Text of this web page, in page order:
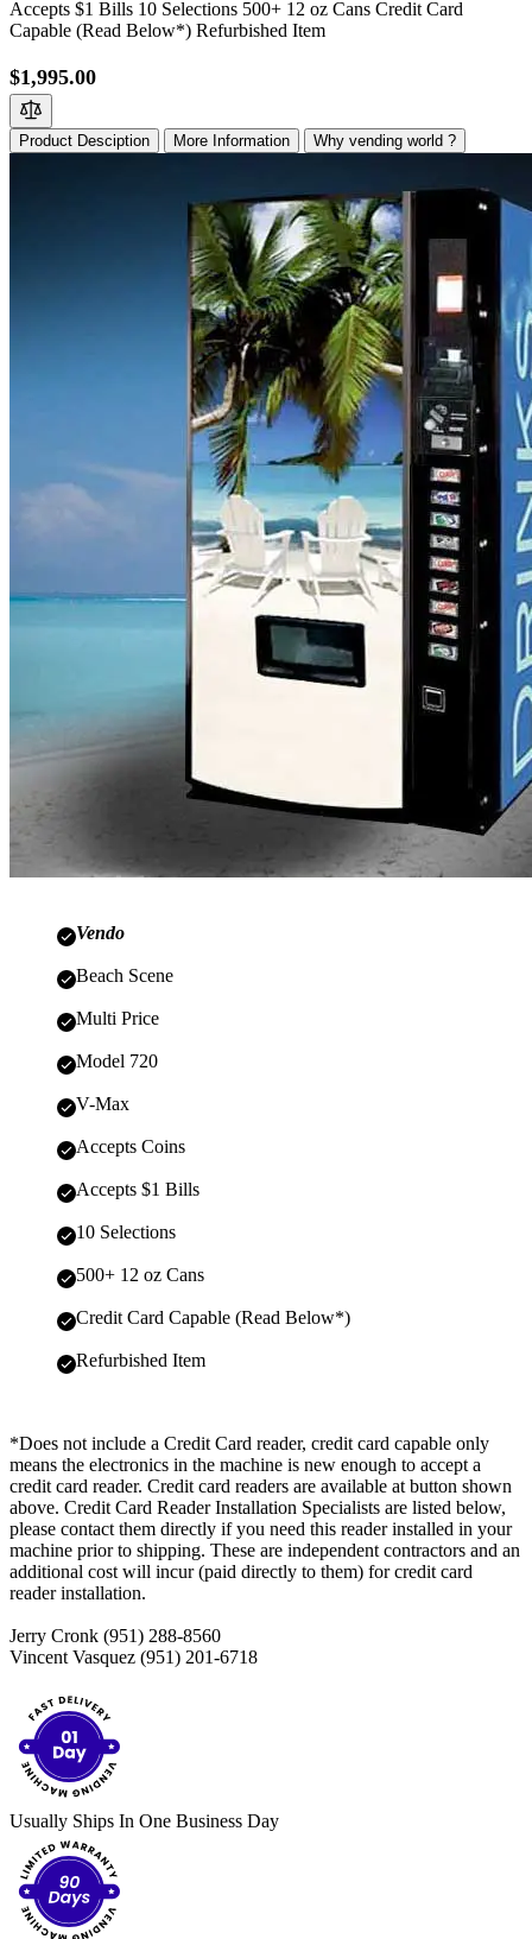
Accepts $1 Bills 10 Selections 500+ 12 oz Cans Credit Card
Capable (Read Below*) Refurbished Item
$1,995.00
Product Desciption More Information Why vending world ?
Vendo
Beach Scene
Multi Price
Model 720
V-Max
Accepts Coins
Accepts $1 Bills
10 Selections
500+ 12 oz Cans
Credit Card Capable (Read Below*)
Refurbished Item
*Does not include a Credit Card reader, credit card capable only
means the electronics in the machine is new enough to accept a
credit card reader. Credit card readers are available at button shown
above. Credit Card Reader Installation Specialists are listed below,
please contact them directly if you need this reader installed in your
machine prior to shipping. These are independent contractors and an
additional cost will incur (paid directly to them) for credit card
reader installation.
Jerry Cronk (951) 288-8560
Vincent Vasquez (951) 201-6718
Usually Ships In One Business Day